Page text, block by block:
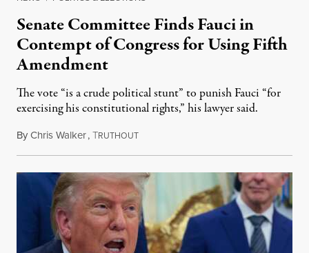
Senate Committee Finds Fauci in
Contempt of Congress for Using Fifth
Amendment
The vote “is a crude political stunt” to punish Fauci “for
exercising his constitutional rights,” his lawyer said.
ByChris Walker,TRUTHOUTAugust 6, 2026